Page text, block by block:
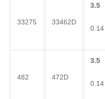
33275 33462D
3.5
0.14
482 472D
3.5
0.14